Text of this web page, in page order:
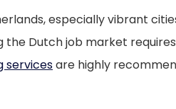
especially vibrant
the Dutch job market
servicesare highly